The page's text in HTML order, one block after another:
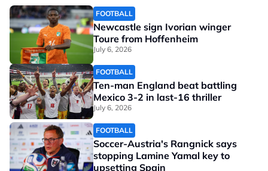
FOOTBALL
Newcastle sign Ivorian winger
Toure from Hoffenheim
July 6, 2026
FOOTBALL
Ten-man England beat battling
Mexico 3-2 in last-16 thriller
July 6, 2026
FOOTBALL
Soccer-Austria's Rangnick says
stopping Lamine Yamal key to
upsetting Spain